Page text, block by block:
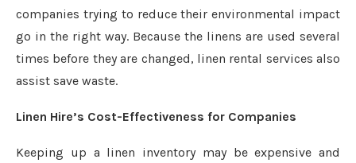
companies trying to reduce their environmental impact
go in the right way. Because the linens are used several
times before they are changed, linen rental services also
assist save waste.
Linen Hire’s Cost-Effectiveness for Companies
Keeping up a linen inventory may be expensive and